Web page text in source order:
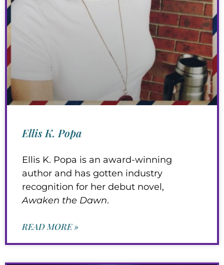
Ellis K. Popa
Ellis K. Popa is an award-winning
author and has gotten industry
recognition for her debut novel,
Awaken the Dawn.
READ MORE »